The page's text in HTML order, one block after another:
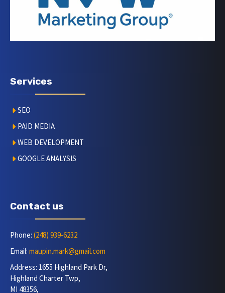
Services
SEO
PAID MEDIA
WEB DEVELOPMENT
GOOGLE ANALYSIS
Contact us
Phone: (248) 939-6232
Email: maupin.mark@gmail.com
Address: 1655 Highland Park Dr,
Highland Charter Twp,
MI 48356,